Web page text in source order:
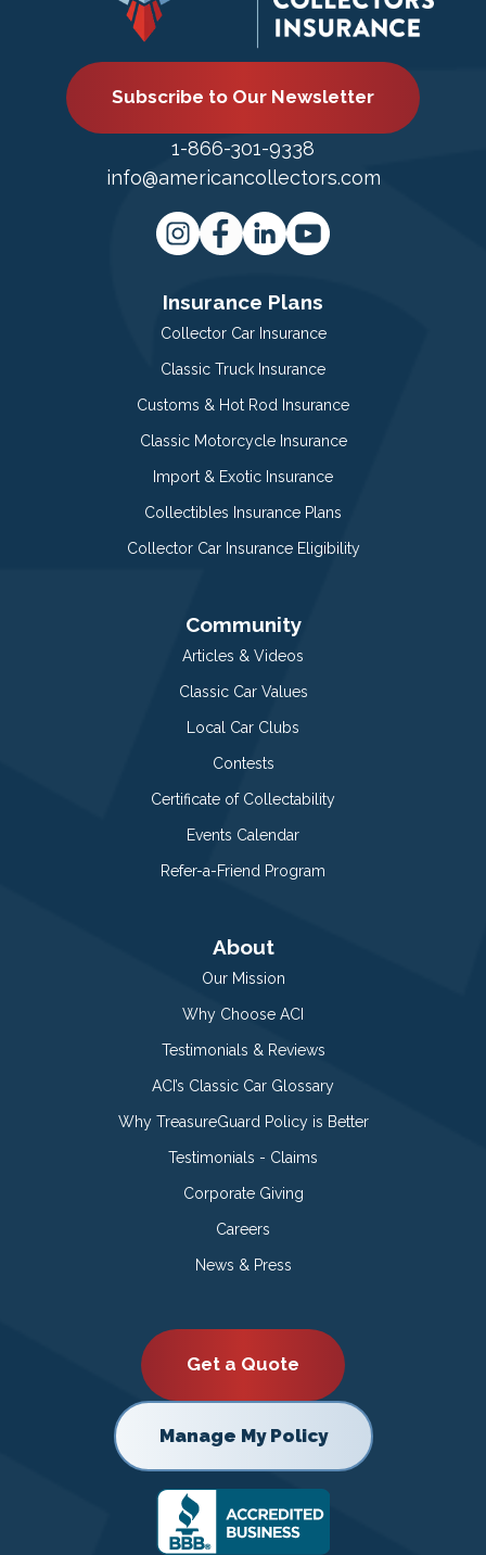
Subscribe to Our Newsletter
1-866-301-9338
info@americancollectors.com
Insurance Plans
Collector Car Insurance
Classic Truck Insurance
Customs & Hot Rod Insurance
Classic Motorcycle Insurance
Import & Exotic Insurance
Collectibles Insurance Plans
Collector Car Insurance Eligibility
Community
Articles & Videos
Classic Car Values
Local Car Clubs
Contests
Certificate of Collectability
Events Calendar
Refer-a-Friend Program
About
Our Mission
Why Choose ACI
Testimonials & Reviews
ACI’s Classic Car Glossary
Why TreasureGuard Policy is Better
Testimonials - Claims
Corporate Giving
Careers
News & Press
Get a Quote
Manage My Policy